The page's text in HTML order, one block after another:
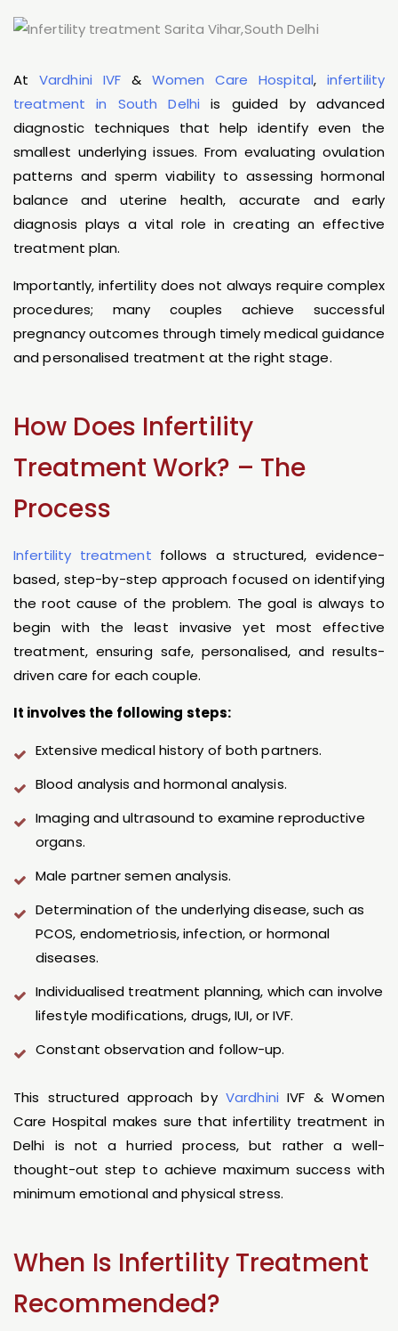
AtVardhini IVF& Women Care Hospital, infertility
treatment in South Delhi is guided by advanced
diagnostic techniques that help identify even the
smallest underlying issues. From evaluating ovulation
patterns and sperm viability to assessing hormonal
balance and uterine health, accurate and early
diagnosis plays a vital role in creating an effective
treatment plan.
Importantly, infertility does not always require complex
procedures; many couples achieve successful
pregnancy outcomes through timely medical guidance
and personalised treatment at the right stage.
How Does Infertility
Treatment Work? – The
Process
Infertility treatment follows a structured, evidence-
based, step-by-step approach focused on identifying
the root cause of the problem. The goal is always to
begin with the least invasive yet most effective
treatment, ensuring safe, personalised, and results-
driven care for each couple.
It involves the following steps:
Extensive medical history of both partners.
Blood analysis and hormonal analysis.
Imaging and ultrasound to examine reproductive
organs.
Male partner semen analysis.
Determination of the underlying disease, such as
PCOS, endometriosis, infection, or hormonal
diseases.
Individualised treatment planning, which can involve
lifestyle modifications, drugs, IUI, or IVF.
Constant observation and follow-up.
This structured approach byVardhini IVF & Women
Care Hospital makes sure that infertility treatment in
Delhi is not a hurried process, but rather a well-
thought-out step to achieve maximum success with
minimum emotional and physical stress.
When Is Infertility Treatment
Recommended?